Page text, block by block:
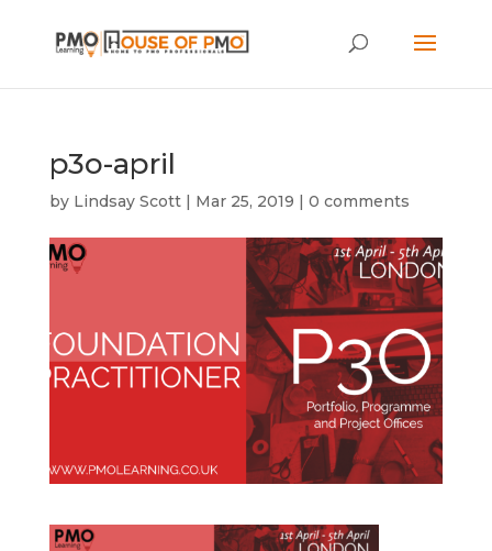
p3o-april
by Lindsay Scott| Mar 25, 2019 | 0 comments